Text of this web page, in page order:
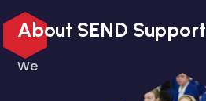
About SEND Support
We